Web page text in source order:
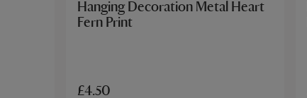
Hanging Decoration Metal Heart
Fern Print
£4.50